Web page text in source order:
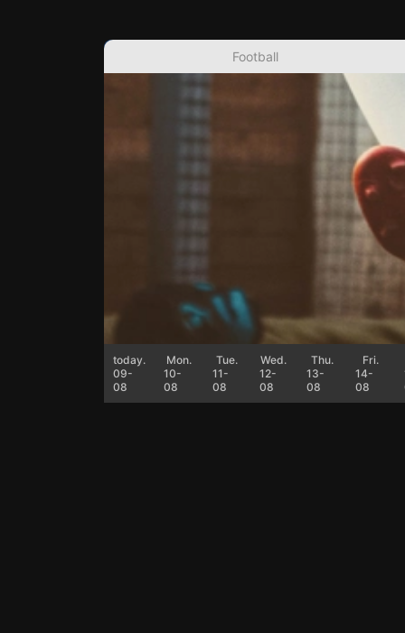
Football
today.
09-
08
Mon.
10-
08
Tue.
11-
08
Wed.
12-
08
Thu.
13-
08
Fri.
14-
08